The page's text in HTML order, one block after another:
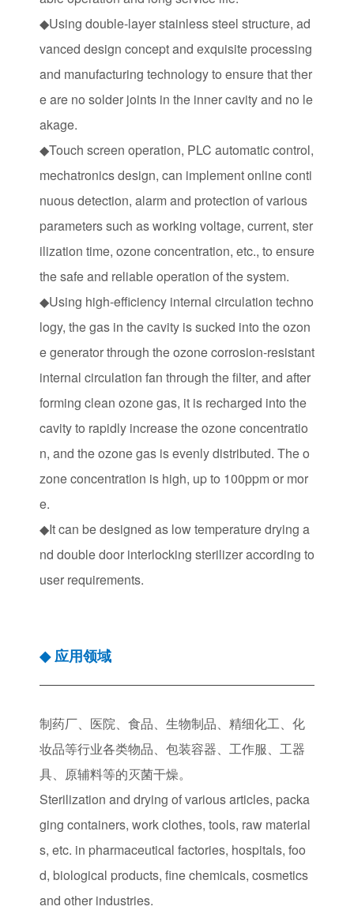
◆Using double-layer stainless steel structure, ad
vanced design concept and exquisite processing
and manufacturing technology to ensure that ther
e are no solder joints in the inner cavity and no le
akage.
◆Touch screen operation, PLC automatic control,
mechatronics design, can implement online conti
nuous detection, alarm and protection of various
parameters such as working voltage, current, ster
ilization time, ozone concentration, etc., to ensure
the safe and reliable operation of the system.
◆Using high-efficiency internal circulation techno
logy, the gas in the cavity is sucked into the ozon
e generator through the ozone corrosion-resistant
internal circulation fan through the filter, and after
forming clean ozone gas, it is recharged into the
cavity to rapidly increase the ozone concentratio
n, and the ozone gas is evenly distributed. The o
zone concentration is high, up to 100ppm or mor
e.
◆It can be designed as low temperature drying a
nd double door interlocking sterilizer according to
user requirements.
◆ 应用领域
制药厂、医院、食品、生物制品、精细化工、化
妆品等行业各类物品、包装容器、工作服、工器
具、原辅料等的灭菌干燥。
Sterilization and drying of various articles, packa
ging containers, work clothes, tools, raw material
s, etc. in pharmaceutical factories, hospitals, foo
d, biological products, fine chemicals, cosmetics
and other industries.